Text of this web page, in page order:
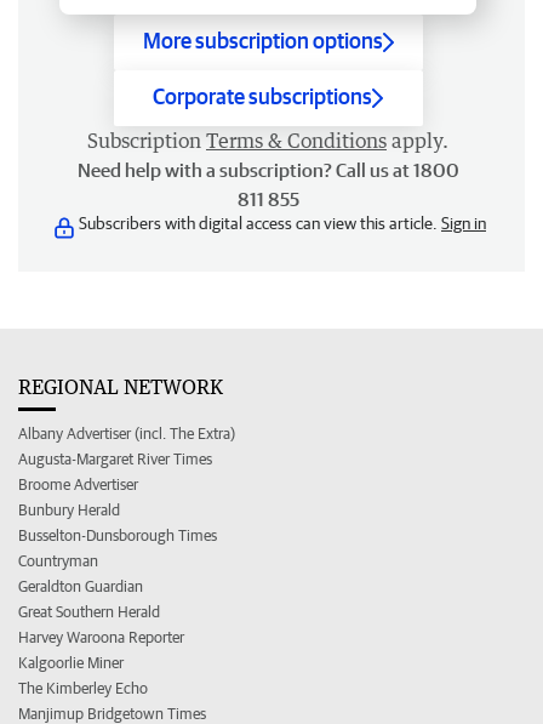
More subscription options
Corporate subscriptions
Subscription Terms & Conditions apply.
Need help with a subscription? Call us at 1800
811 855
Subscribers with digital access can view this article. Sign in
REGIONAL NETWORK
Albany Advertiser (incl. The Extra)
Augusta-Margaret River Times
Broome Advertiser
Bunbury Herald
Busselton-Dunsborough Times
Countryman
Geraldton Guardian
Great Southern Herald
Harvey Waroona Reporter
Kalgoorlie Miner
The Kimberley Echo
Manjimup Bridgetown Times